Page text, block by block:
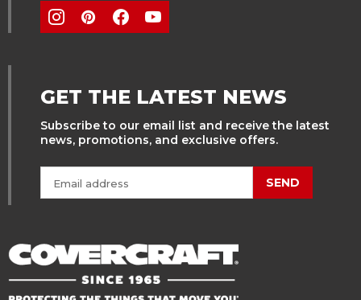
GET THE LATEST NEWS
Subscribe to our email list and receive the latest
news, promotions, and exclusive offers.
SEND